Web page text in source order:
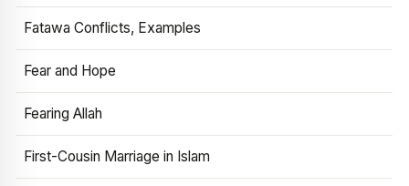
Fatawa Conflicts, Examples
Fear and Hope
Fearing Allah
First-Cousin Marriage in Islam